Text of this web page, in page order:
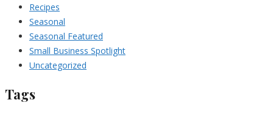
Recipes
Seasonal
Seasonal Featured
Small Business Spotlight
Uncategorized
Tags